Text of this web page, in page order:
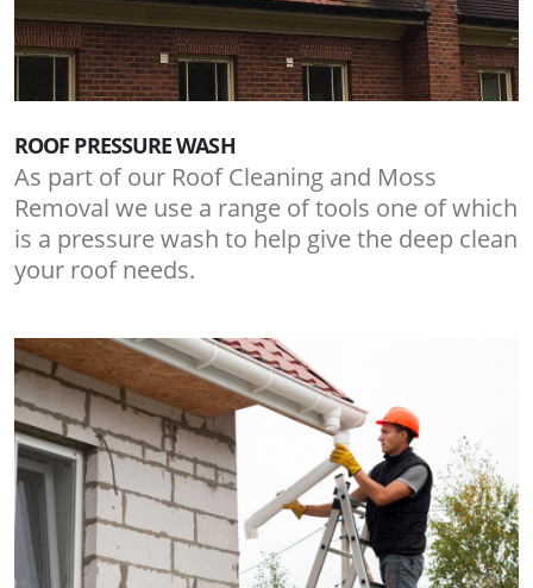
ROOF PRESSURE WASH
As part of our Roof Cleaning and Moss
Removal we use a range of tools one of which
is a pressure wash to help give the deep clean
your roof needs.